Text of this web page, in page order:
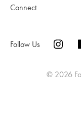
Connect
Follow Us
© 2026